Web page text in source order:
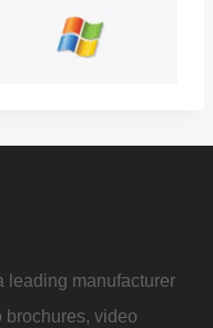
leading manufacturer
brochures, video